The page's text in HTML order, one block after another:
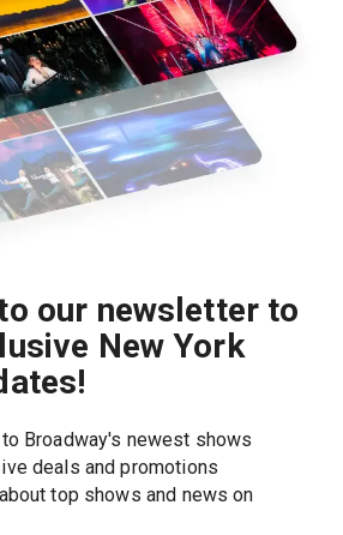
our newsletter to
New York
Broadway's newest shows
deals and promotions
top shows and news on